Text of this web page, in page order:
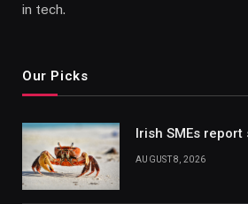
in tech.
Our Picks
Irish SMEs
AUGUST 8, 2026